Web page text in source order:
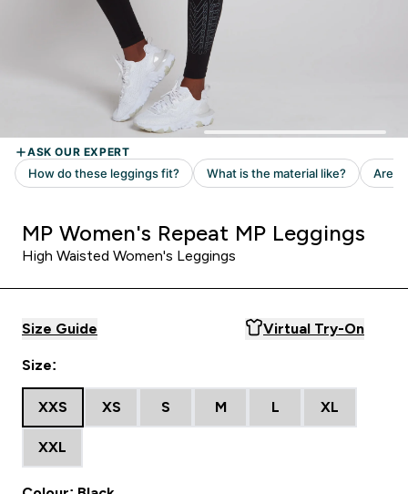
MP Women's Repeat MP Leggings
High Waisted Women's Leggings
Size Guide Virtual Try-On
Size:
XXS XS S M L XL
XXL